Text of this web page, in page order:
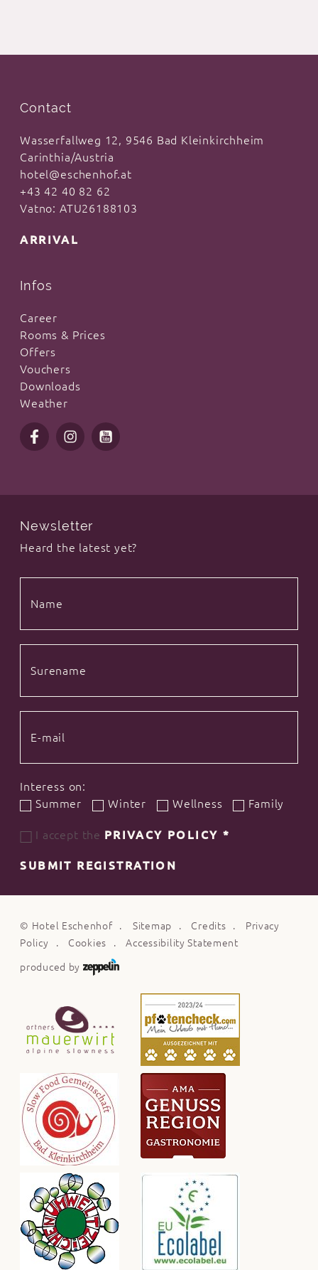
Contact
Wasserfallweg 12, 9546 Bad Kleinkirchheim
Carinthia/Austria
hotel@eschenhof.at
+43 42 40 82 62
Vatno: ATU26188103
ARRIVAL
Infos
Career
Rooms & Prices
Offers
Vouchers
Downloads
Weather
Newsletter
Heard the latest yet?
Interess on:
Summer
Winter Wellness Family
I accept the PRIVACY POLICY*
SUBMIT REGISTRATION
© Hotel Eschenhof Sitemap Credits
Privacy
Policy
Cookies Accessibility Statement
produced by